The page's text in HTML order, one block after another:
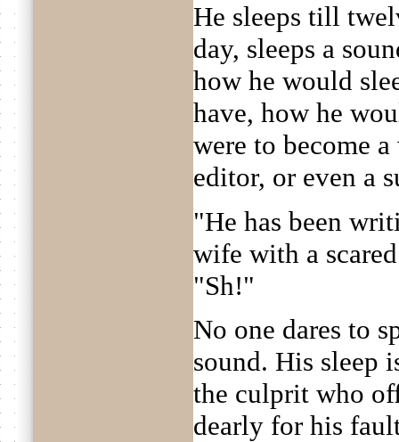
He sleeps till
day, sleeps a
how he would
have, how he
were to become
editor, or even a
"He has been
wife with a
"Sh!"
No one dares to
sound. His sleep
the culprit who
dearly for his